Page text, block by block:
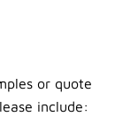
or quote
include: